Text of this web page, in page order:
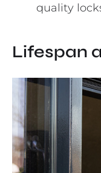
quality
Lifespan